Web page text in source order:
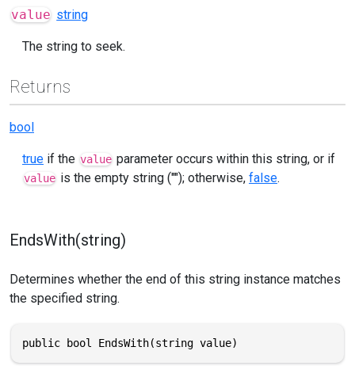
value string
The string to seek.
Returns
bool
true if the value parameter occurs within this string, or if
value is the empty string (""); otherwise, false.
EndsWith(string)
Determines whether the end of this string instance matches
the specified string.
public bool EndsWith(string value)